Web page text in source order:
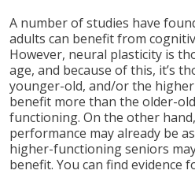
A number of studies have
adults can benefit from
However, neural plasticity is
age, and because of this, it’s
younger-old, and/or the
benefit more than the older-
functioning. On the other
performance may already be
higher-functioning seniors
benefit. You can find evidence